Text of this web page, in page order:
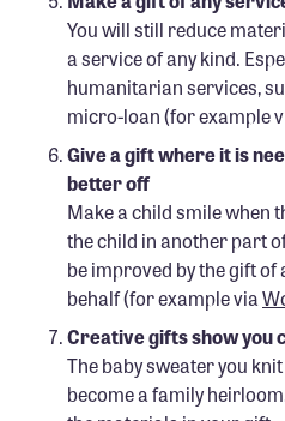
You will still reduce
a service of any kind.
humanitarian services,
micro-loan (for example
Give a gift where it is
better off
Make a child smile when
the child in another part
be improved by the gift
behalf (for example via
Creative gifts show you
The baby sweater you
become a family